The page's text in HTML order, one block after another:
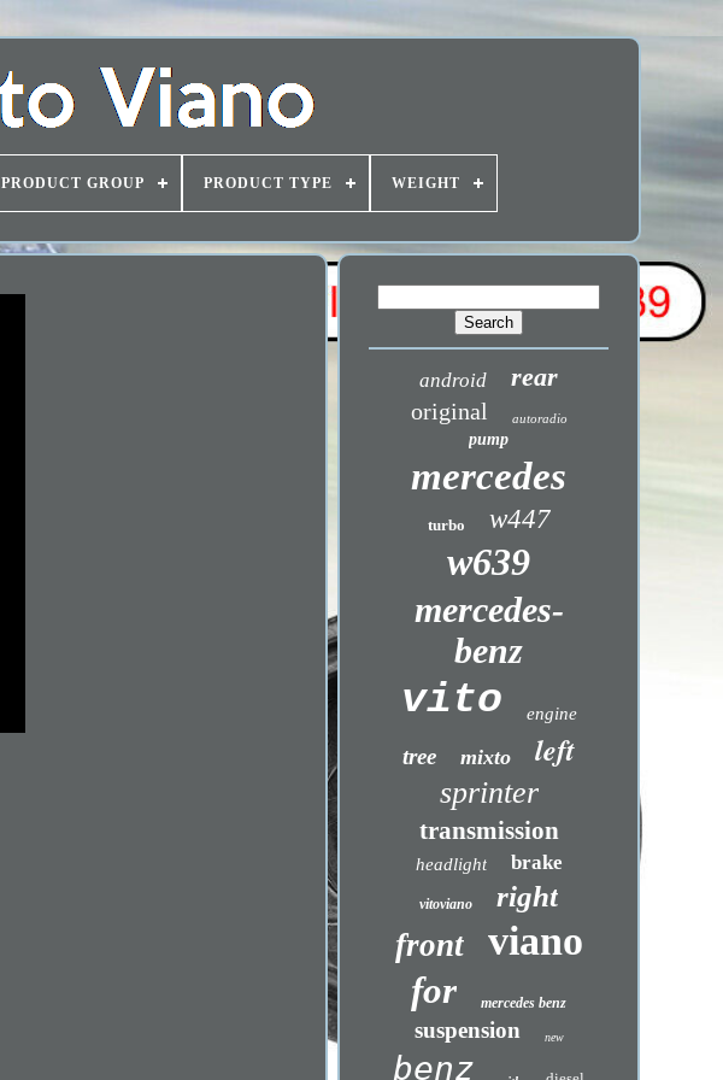
PRODUCT GROUP PRODUCT TYPE WEIGHT
android rear
original autoradio
pump
mercedes
turbo w447
w639
mercedes-
benz
vito engine
tree mixto left
sprinter
transmission
headlight brake
vitoviano right
front viano
for mercedes benz
suspension new
benz